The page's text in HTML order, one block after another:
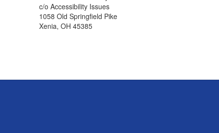
c/o Accessibility Issues
1058 Old Springfield Pike
Xenia, OH 45385